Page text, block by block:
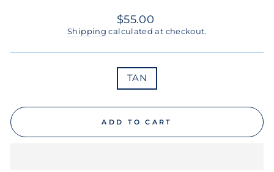
Regular
price
$55.00
Shipping calculated at checkout.
TAN
ADD TO CART